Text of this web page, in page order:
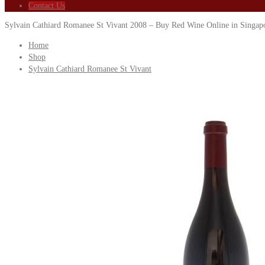
Contact Us
Sylvain Cathiard Romanee St Vivant 2008 – Buy Red Wine Online in
Home
Shop
Sylvain Cathiard Romanee St Vivant